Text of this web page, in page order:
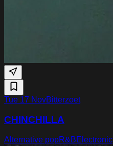
Tue 17 NovBitterzoet
CHINCHILLA
Alternative popR&BElectronic